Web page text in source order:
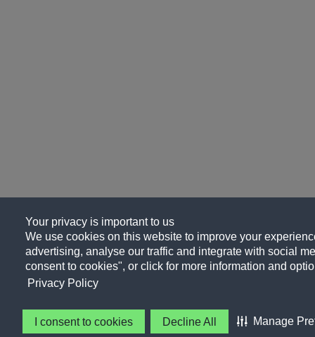
Your privacy is important to us
We use cookies on this website to improve your
advertising, analyse our traffic and integrate with social
consent to cookies", or click for more information and
Privacy Policy
I consent to cookies Decline All Manage